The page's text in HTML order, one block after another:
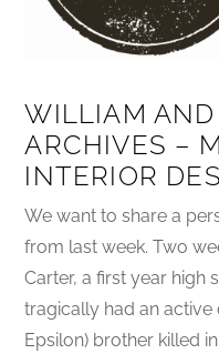
WILLIAM AND
ARCHIVES –
INTERIOR
We want to share a
from last week. Two
Carter, a first year high
tragically had an
Epsilon) brother killed